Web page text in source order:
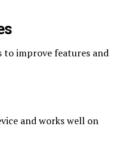
to improve features and
and works well on